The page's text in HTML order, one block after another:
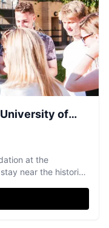
of
at the
near the historic